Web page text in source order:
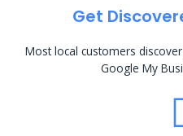
Get
Most local customers
Google My